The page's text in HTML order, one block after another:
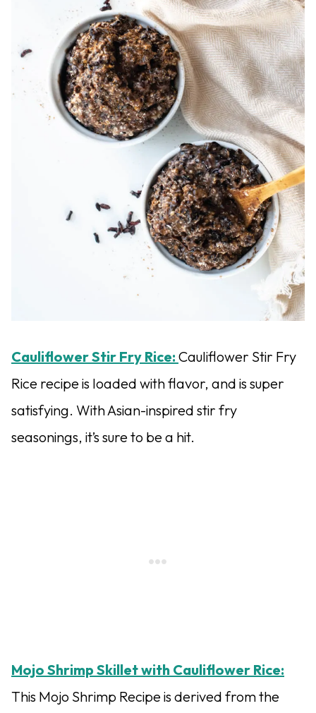
Cauliflower Stir Fry Rice: Cauliflower Stir Fry
Rice recipe is loaded with flavor, and is super
satisfying. With Asian-inspired stir fry
seasonings, it’s sure to be a hit.
Mojo Shrimp Skillet with Cauliflower Rice:
This Mojo Shrimp Recipe is derived from the